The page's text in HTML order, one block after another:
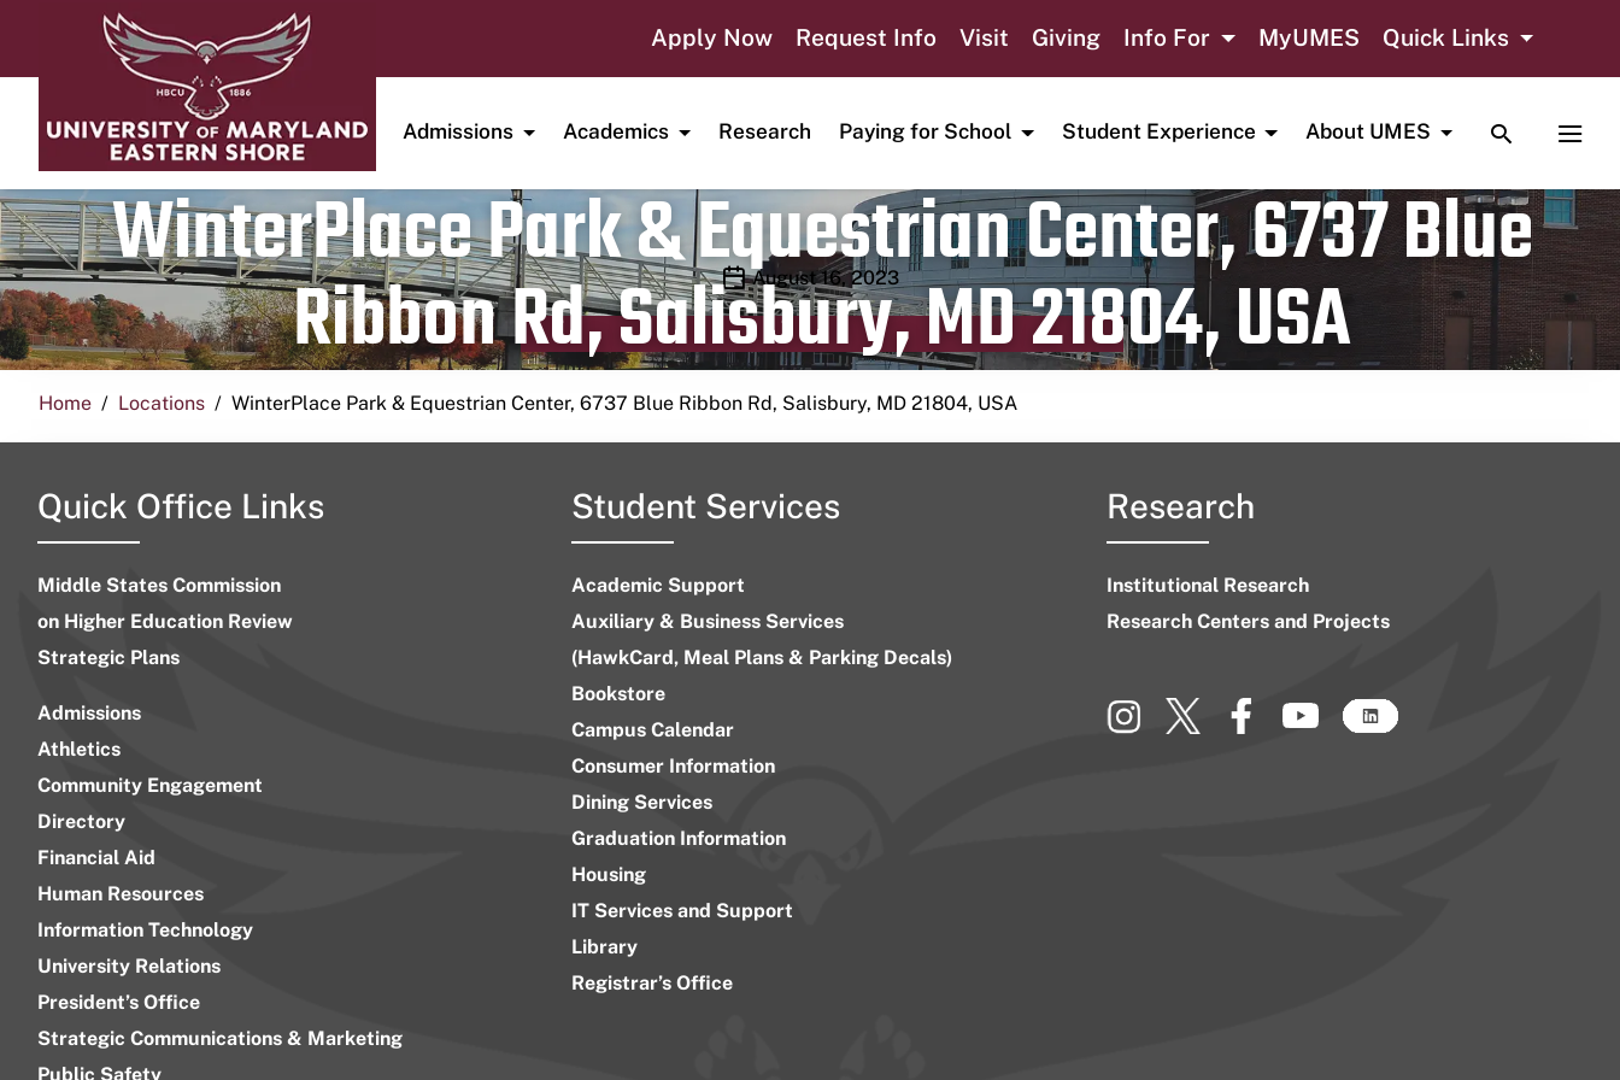
Apply Now Request Info Visit Giving Info For MyUMES Quick Links
Admissions Academics Research Paying for School Student Experience About UMES TOGGLE
WinterPlace Park & Equestrian Center, 6737 Blue
Ribbon Rd, Salisbury, MD 21804, USA
Publication date
August 16, 2023
Home Locations WinterPlace Park & Equestrian Center, 6737 Blue Ribbon Rd, Salisbury, MD 21804, USA
Quick Office Links
Middle States Commission
on Higher Education Review
Strategic Plans
Admissions
Athletics
Community Engagement
Directory
Financial Aid
Human Resources
Information Technology
University Relations
President’s Office
Strategic Communications & Marketing
Public Safety
Student Services
Academic Support
Auxiliary & Business Services
(HawkCard, Meal Plans & Parking Decals)
Bookstore
Campus Calendar
Consumer Information
Dining Services
Graduation Information
Housing
IT Services and Support
Library
Registrar’s Office
Research
Institutional Research
Research Centers and Projects